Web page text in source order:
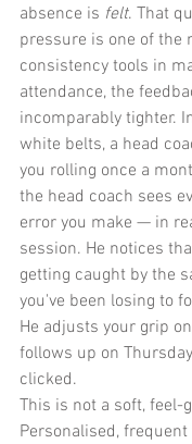
absence is felt. That
pressure is one of the
consistency tools in
attendance, the
incomparably tighter.
white belts, a head
you rolling once a
the head coach sees
error you make — in
session. He notices
getting caught by the
you've been losing to
He adjusts your grip
follows up on
clicked.
This is not a soft, feel-
Personalised,